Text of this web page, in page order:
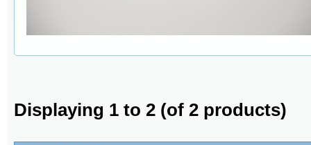
Displaying 1 to 2 (of 2 products)